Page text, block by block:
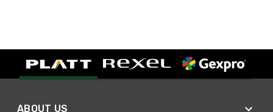
ABOUT US